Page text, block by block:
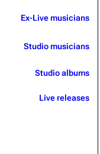
Main page
Blog
Ex-Live musicians
Studio musicians
Studio albums
Live releases